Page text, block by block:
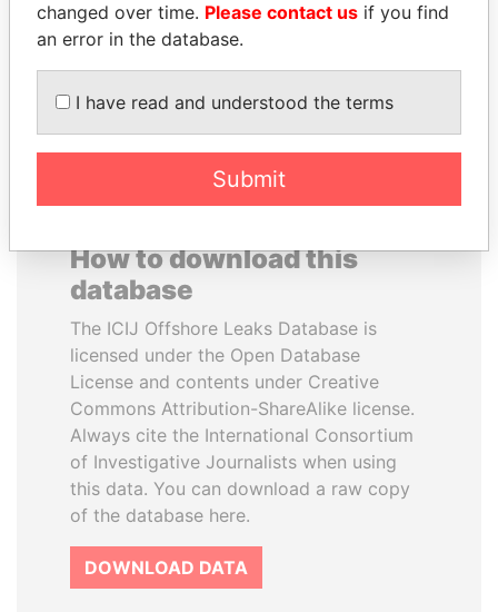
Former President
How to download this
database
The ICIJ Offshore Leaks Database is
licensed under the Open Database
License and contents under Creative
Commons Attribution-ShareAlike license.
Always cite the International Consortium
of Investigative Journalists when using
this data. You can download a raw copy
of the database here.
DOWNLOAD DATA
changed over time. Please contact us if you find
an error in the database.
I have read and understood the terms
Submit